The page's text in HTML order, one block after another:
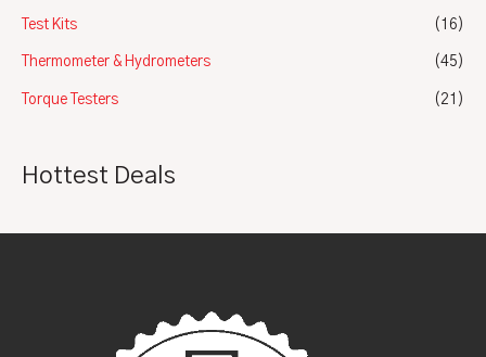
Test Kits (16)
Thermometer & Hydrometers (45)
Torque Testers (21)
Hottest Deals